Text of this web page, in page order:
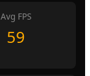
Avg FPS
58